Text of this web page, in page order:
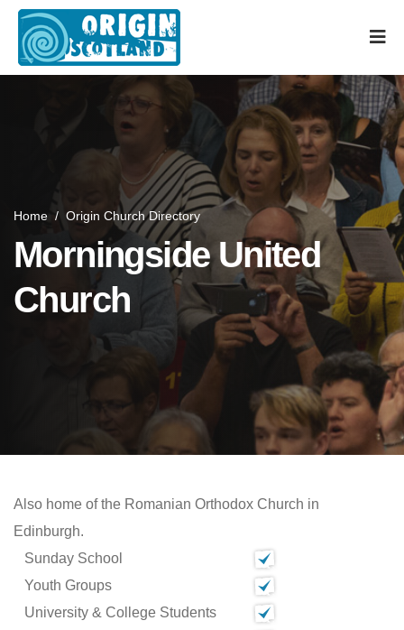
Home / Origin Church Directory
Morningside United
Church
Also home of the Romanian Orthodox Church in
Edinburgh.
Sunday School
Youth Groups
University & College Students